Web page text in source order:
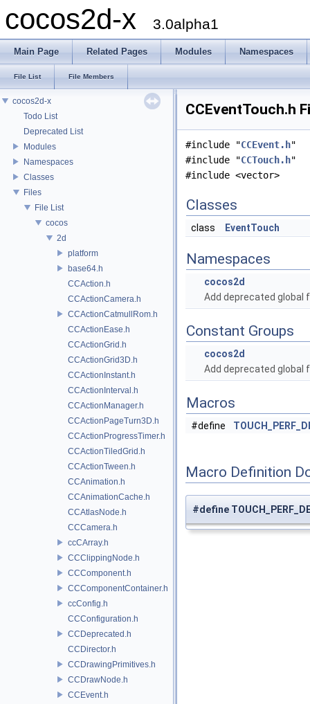
cocos2d-x 3.0alpha1
Main Page Related Pages Modules Namespaces
File List File Members
cocos2d-x
Todo List
Deprecated List
Modules
Namespaces
Classes
Files
File List
cocos
2d
platform
base64.h
CCAction.h
CCActionCamera.h
CCActionCatmullRom.h
CCActionEase.h
CCActionGrid.h
CCActionGrid3D.h
CCActionInstant.h
CCActionInterval.h
CCActionManager.h
CCActionPageTurn3D.h
CCActionProgressTimer.h
CCActionTiledGrid.h
CCActionTween.h
CCAnimation.h
CCAnimationCache.h
CCAtlasNode.h
CCCamera.h
ccCArray.h
CCClippingNode.h
CCComponent.h
CCComponentContainer.h
ccConfig.h
CCConfiguration.h
CCDeprecated.h
CCDirector.h
CCDrawingPrimitives.h
CCDrawNode.h
CCEvent.h
CCEventTouch.h
#include "CCEvent.h"
#include "CCTouch.h"
#include <vector>
Classes
class EventTouch
Namespaces
cocos2d
Add deprecated global
Constant Groups
cocos2d
Add deprecated global
Macros
#define
Macro Definition
#define